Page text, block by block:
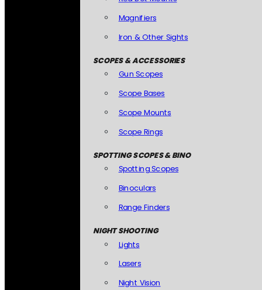
Magnifiers
Iron & Other Sights
SCOPES & ACCESSORIES
Gun Scopes
Scope Bases
Scope Mounts
Scope Rings
SPOTTING SCOPES & BINO
Spotting Scopes
Binoculars
Range Finders
NIGHT SHOOTING
Lights
Lasers
Night Vision